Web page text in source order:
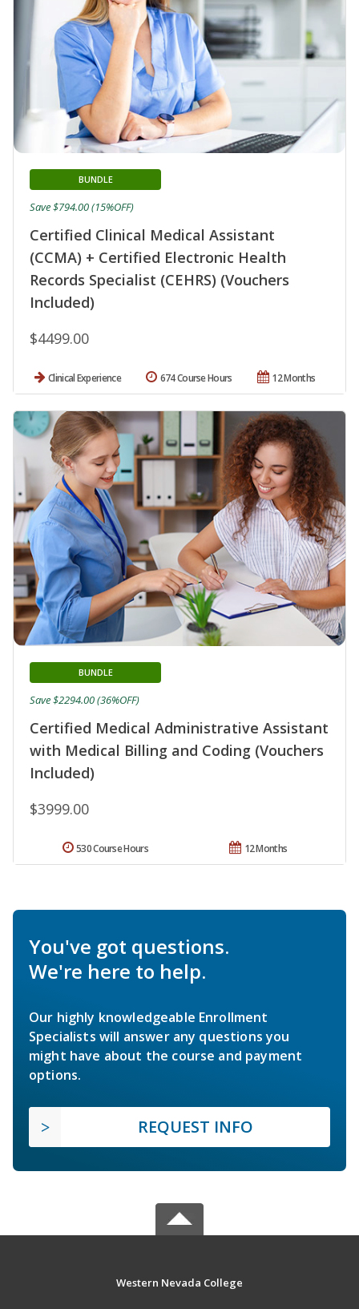
Certified Clinical Medical Assistant
(CCMA) + Certified Electronic Health
Records Specialist (CEHRS) (Vouchers
Included)
BUNDLE
$4499.00
Save $794.00 (15%OFF)
Clinical Experience 12 Months
674 Course Hours
Certified Medical Administrative Assistant
with Medical Billing and Coding (Vouchers
Included)
BUNDLE
$3999.00
Save $2294.00 (36%OFF)
12 Months
530 Course Hours
You've got questions.
We're here to help.
Our highly knowledgeable Enrollment
Specialists will answer any questions you
might have about the course and payment
options.
REQUEST INFO
Western Nevada College